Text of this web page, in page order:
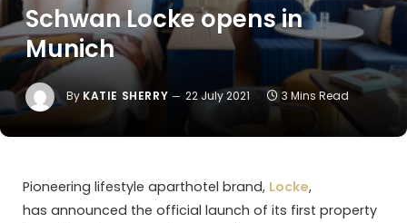
Schwan Locke opens in
Munich
By KATIE SHERRY 22 July 2021 3 Mins Read
Pioneering lifestyle aparthotel brand, Locke,
has announced the official launch of its first property